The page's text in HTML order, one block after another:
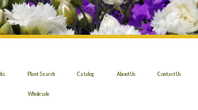
Plant Search Catalog About Us Contact Us
Wholesale